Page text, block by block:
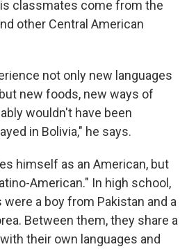
classmates come from the
other Central American
not only new languages
new foods, new ways of
wouldn't have been
in Bolivia," he says.
himself as an American, but
American." In high school,
a boy from Pakistan and a
Between them, they share a
their own languages and